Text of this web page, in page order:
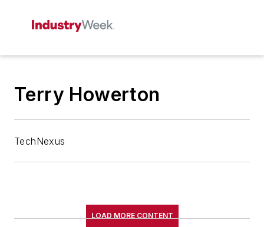
Terry Howerton
TechNexus
LOAD MORE CONTENT